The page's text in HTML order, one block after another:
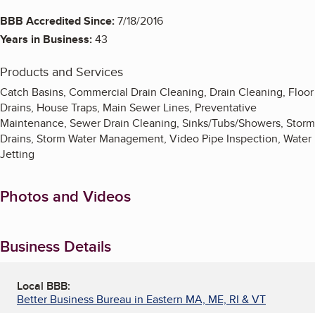
BBB Accredited Since:7/18/2016
Years in Business:43
Products and Services
Catch Basins, Commercial Drain Cleaning, Drain Cleaning, Floor
Drains, House Traps, Main Sewer Lines, Preventative
Maintenance, Sewer Drain Cleaning, Sinks/Tubs/Showers, Storm
Drains, Storm Water Management, Video Pipe Inspection, Water
Jetting
Photos and Videos
Business Details
Local BBB:
Better Business Bureau in Eastern MA, ME, RI & VT